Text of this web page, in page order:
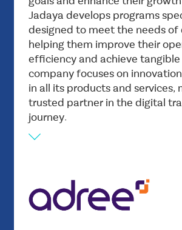
Jadaya develops programs
designed to meet the needs of
helping them improve their
efficiency and achieve
company focuses on
in all its products and services,
trusted partner in the digital
journey.
customers.
Mission
Empowering governments and
providing innovative and
products that enable them to
goals and open new horizons for
development.